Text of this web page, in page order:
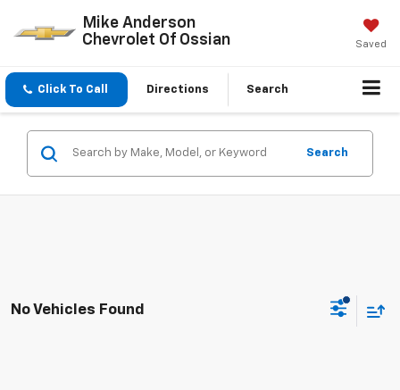
Mike Anderson
Chevrolet Of Ossian
Saved
Click To Call Directions Search
Search
No Vehicles Found